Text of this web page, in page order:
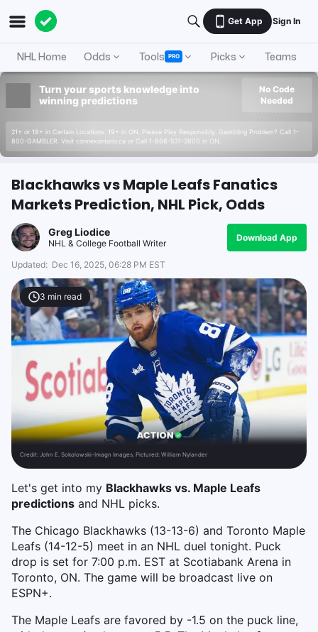
Get App Sign In
NHL Home Odds Tools PRO Picks Teams
Turn your sports knowledge into
winning predictions
21+ or 18+ in Certain Locations. 19+ in ON. Please Play Responsibly. Gambling Problem? Call 1-
800-GAMBLER. Visit connexontario.ca or Call 1-866-531-2600 in ON.
No Code
Needed
Blackhawks vs Maple Leafs Fanatics
Markets Prediction, NHL Pick, Odds
Greg Liodice
NHL & College Football Writer
Download App
Updated: Dec 16, 2025, 06:28 PM EST
3 min read
Credit: John E. Sokolowski-Imagn Images. Pictured: William Nylander
Let's get into my Blackhawks vs. Maple Leafs
predictions and NHL picks.
The Chicago Blackhawks (13-13-6) and Toronto Maple
Leafs (14-12-5) meet in an NHL duel tonight. Puck
drop is set for 7:00 p.m. EST at Scotiabank Arena in
Toronto, ON. The game will be broadcast live on
ESPN+.
The Maple Leafs are favored by -1.5 on the puck line,